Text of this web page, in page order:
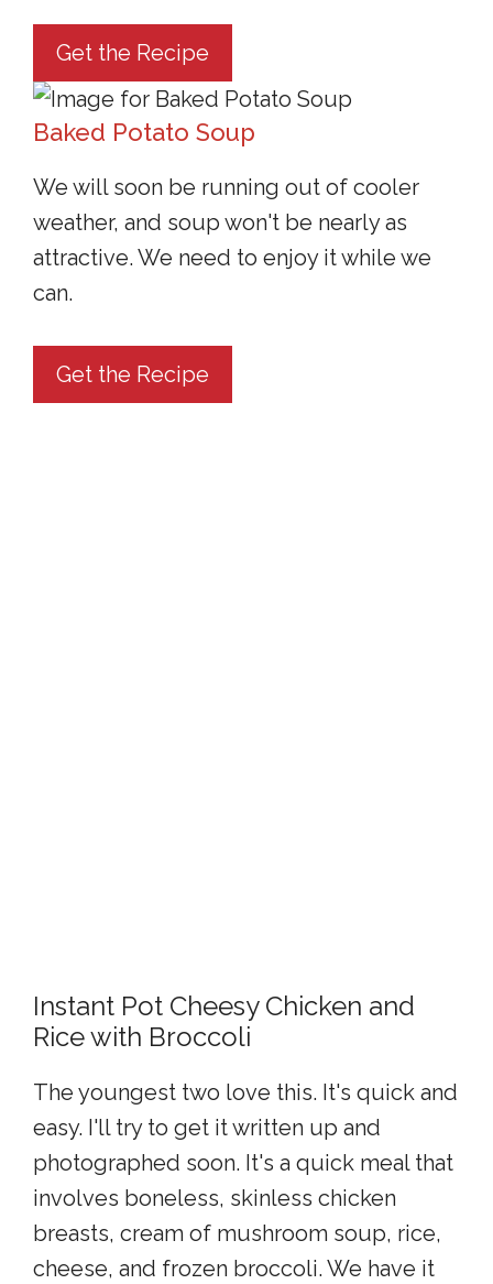
Get the Recipe
Baked Potato Soup
We will soon be running out of cooler
weather, and soup won't be nearly as
attractive. We need to enjoy it while we
can.
Get the Recipe
Instant Pot Cheesy Chicken and
Rice with Broccoli
The youngest two love this. It's quick and
easy. I'll try to get it written up and
photographed soon. It's a quick meal that
involves boneless, skinless chicken
breasts, cream of mushroom soup, rice,
cheese, and frozen broccoli. We have it